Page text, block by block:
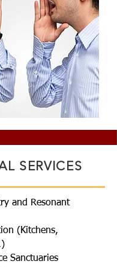
SERVICES
and Resonant
(Kitchens,
Sanctuaries